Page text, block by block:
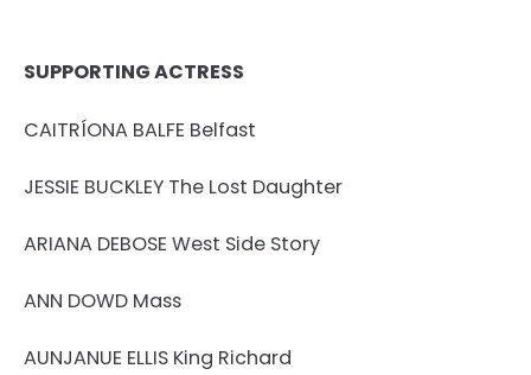
SUPPORTING ACTRESS
CAITRÍONA BALFE Belfast
JESSIE BUCKLEY The Lost Daughter
ARIANA DEBOSE West Side Story
ANN DOWD Mass
AUNJANUE ELLIS King Richard